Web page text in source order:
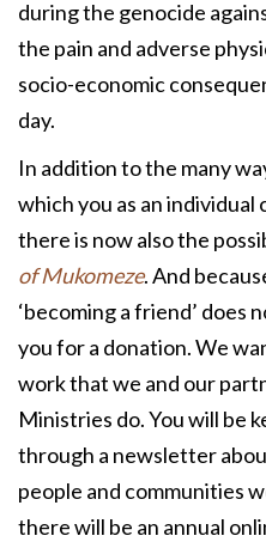
during the genocide
the pain and adverse
socio-economic
day.
In addition to the many
which you as an
there is now also the
of Mukomeze. And
‘becoming a friend’ does
you for a donation. We
work that we and our
Ministries do. You will be
through a newsletter
people and communities
there will be an annual